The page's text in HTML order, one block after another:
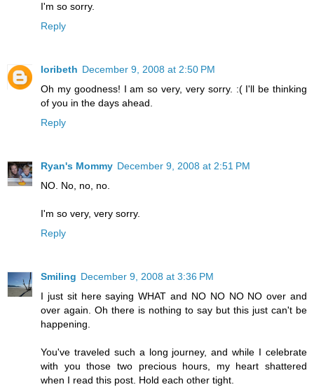
I'm so sorry.
Reply
loribeth December 9, 2008 at 2:50 PM
Oh my goodness! I am so very, very sorry. :( I'll be thinking
of you in the days ahead.
Reply
Ryan's Mommy December 9, 2008 at 2:51 PM
NO. No, no, no.
I'm so very, very sorry.
Reply
Smiling December 9, 2008 at 3:36 PM
I just sit here saying WHAT and NO NO NO NO over and
over again. Oh there is nothing to say but this just can't be
happening.
You've traveled such a long journey, and while I celebrate
with you those two precious hours, my heart shattered
when I read this post. Hold each other tight.